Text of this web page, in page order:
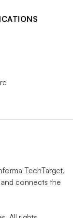
TechTarget,
connects the